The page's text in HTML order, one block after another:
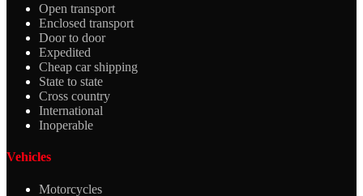
Open transport
Enclosed transport
Door to door
Expedited
Cheap car shipping
State to state
Cross country
International
Inoperable
Vehicles
Motorcycles